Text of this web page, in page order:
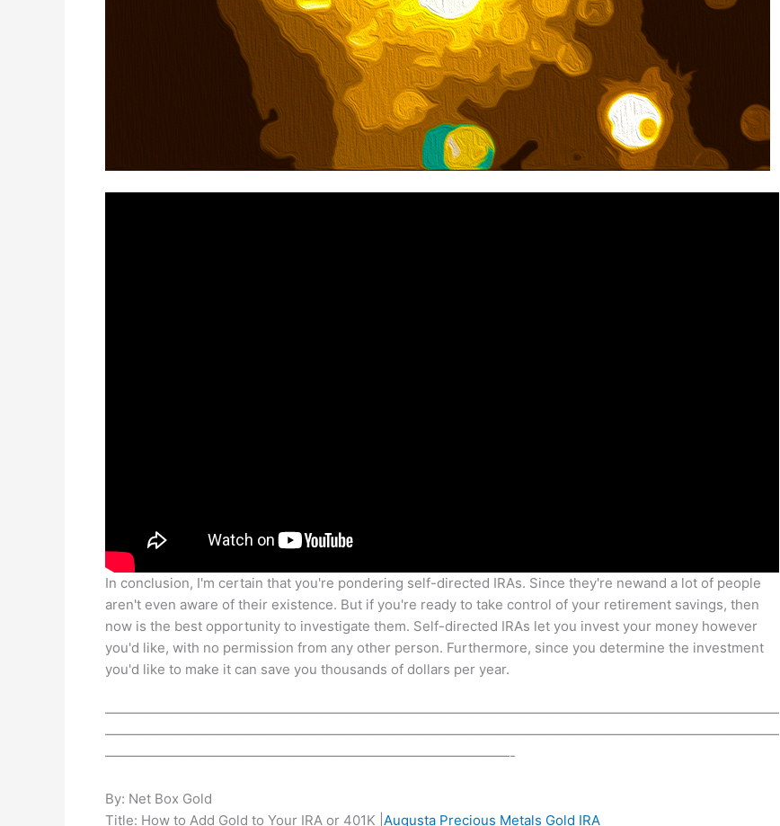
In conclusion, I'm certain that you're pondering self-directed IRAs. Since they're newand a lot of people
aren't even aware of their existence. But if you're ready to take control of your retirement savings, then
now is the best opportunity to investigate them. Self-directed IRAs let you invest your money however
you'd like, with no permission from any other person. Furthermore, since you determine the investment
you'd like to make it can save you thousands of dollars per year.
——————————————————————————————————————————————————
——————————————————————————————————————————————————
——————————————————————————————-
By: Net Box Gold
Title: How to Add Gold to Your IRA or 401K | Augusta Precious Metals Gold IRA